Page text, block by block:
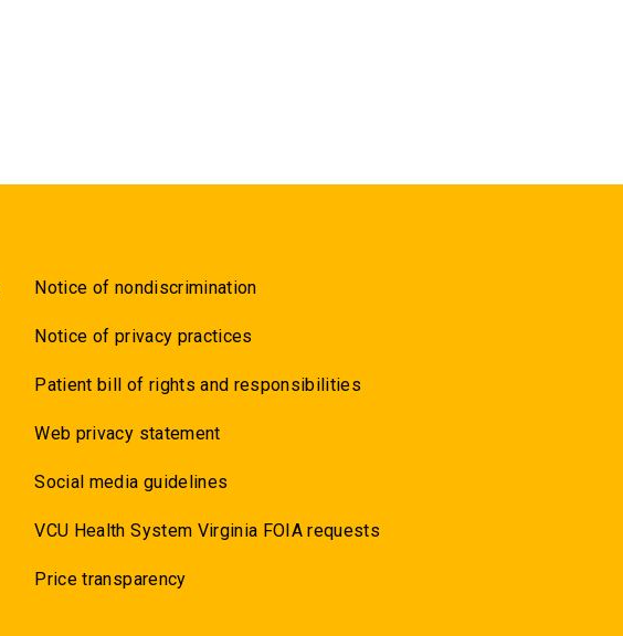
Notice of nondiscrimination
Notice of privacy practices
Patient bill of rights and responsibilities
Web privacy statement
Social media guidelines
VCU Health System Virginia FOIA requests
Price transparency